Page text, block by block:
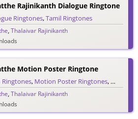
Rajinikanth Dialogue Ringtone
Ringtones,Tamil Ringtones
,Thalaivar Rajinikanth
Motion Poster Ringtone
Ringtones, Motion Poster Ringtones, Tamil
,Thalaivar Rajinikanth